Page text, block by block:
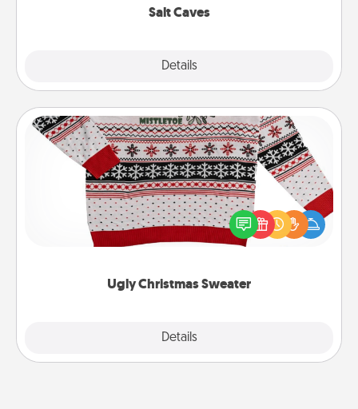
Salt Caves
Details
Ugly Christmas Sweater
Details
Ugly Christmas Sweater
Flaunt your LOVE LANGUAGE® this Christmas with
these fun and bold LOVE LANGUAGE® themed
"Ugly Christmas Sweaters."